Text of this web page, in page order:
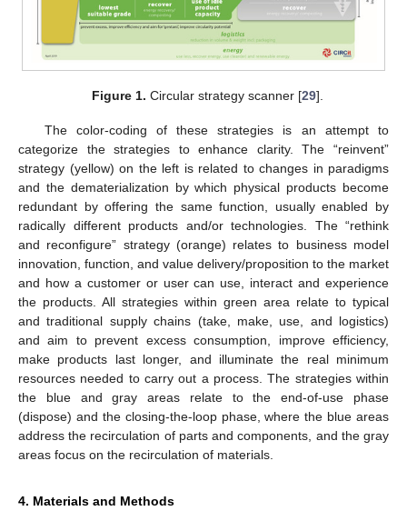
Figure 1. Circular strategy scanner [29].
The color-coding of these strategies is an attempt to
categorize the strategies to enhance clarity. The “reinvent”
strategy (yellow) on the left is related to changes in paradigms
and the dematerialization by which physical products become
redundant by offering the same function, usually enabled by
radically different products and/or technologies. The “rethink
and reconfigure” strategy (orange) relates to business model
innovation, function, and value delivery/proposition to the market
and how a customer or user can use, interact and experience
the products. All strategies within green area relate to typical
and traditional supply chains (take, make, use, and logistics)
and aim to prevent excess consumption, improve efficiency,
make products last longer, and illuminate the real minimum
resources needed to carry out a process. The strategies within
the blue and gray areas relate to the end-of-use phase
(dispose) and the closing-the-loop phase, where the blue areas
address the recirculation of parts and components, and the gray
areas focus on the recirculation of materials.
4. Materials and Methods